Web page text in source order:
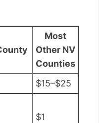
Most
Other NV
Counties
$15–$25
$1